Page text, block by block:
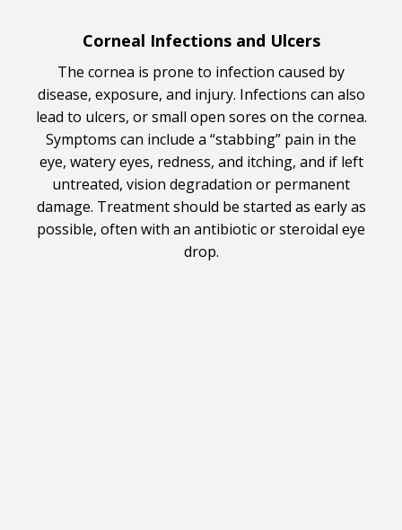
Corneal Infections and Ulcers
The cornea is prone to infection caused by
disease, exposure, and injury. Infections can also
lead to ulcers, or small open sores on the cornea.
Symptoms can include a “stabbing” pain in the
eye, watery eyes, redness, and itching, and if left
untreated, vision degradation or permanent
damage. Treatment should be started as early as
possible, often with an antibiotic or steroidal eye
drop.